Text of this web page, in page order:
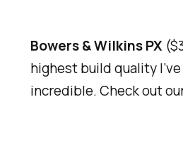
Bowers & Wilkins PX
highest build quality
incredible. Check out